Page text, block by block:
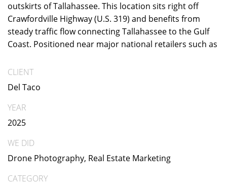
outskirts of Tallahassee. This location sits right off
Crawfordville Highway (U.S. 319) and benefits from
steady traffic flow connecting Tallahassee to the Gulf
Coast. Positioned near major national retailers such as
CLIENT
Del Taco
YEAR
2025
WE DID
Drone Photography, Real Estate Marketing
CATEGORY